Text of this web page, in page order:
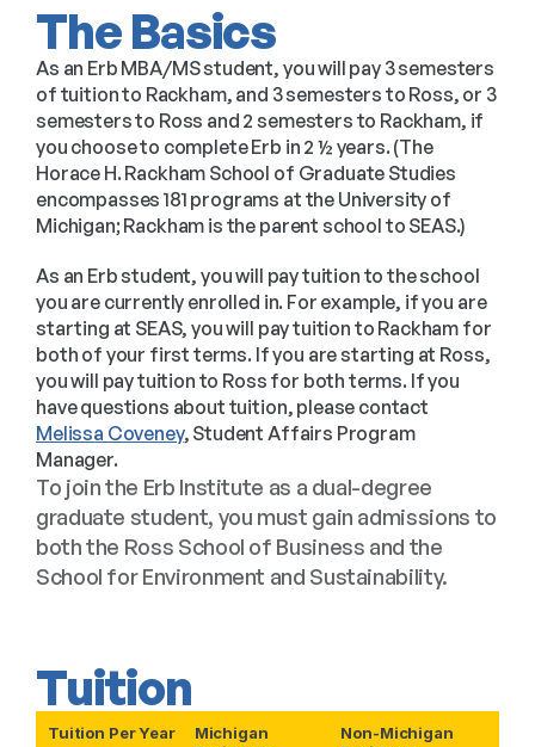
The Basics
As an Erb MBA/MS student, you will pay 3 semesters
of tuition to Rackham, and 3 semesters to Ross, or 3
semesters to Ross and 2 semesters to Rackham, if
you choose to complete Erb in 2 ½ years. (The
Horace H. Rackham School of Graduate Studies
encompasses 181 programs at the University of
Michigan; Rackham is the parent school to SEAS.)
As an Erb student, you will pay tuition to the school
you are currently enrolled in. For example, if you are
starting at SEAS, you will pay tuition to Rackham for
both of your first terms. If you are starting at Ross,
you will pay tuition to Ross for both terms. If you
have questions about tuition, please contact
Melissa Coveney, Student Affairs Program
Manager.
To join the Erb Institute as a dual-degree
graduate student, you must gain admissions to
both the Ross School of Business and the
School for Environment and Sustainability.
Tuition
Tuition Per Year
Michigan
Non-Michigan